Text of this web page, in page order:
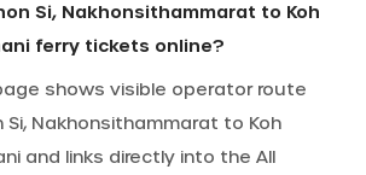
Si, Nakhonsithammarat to Koh
ferry tickets online?
shows visible operator route
Nakhonsithammarat to Koh
and links directly into the All